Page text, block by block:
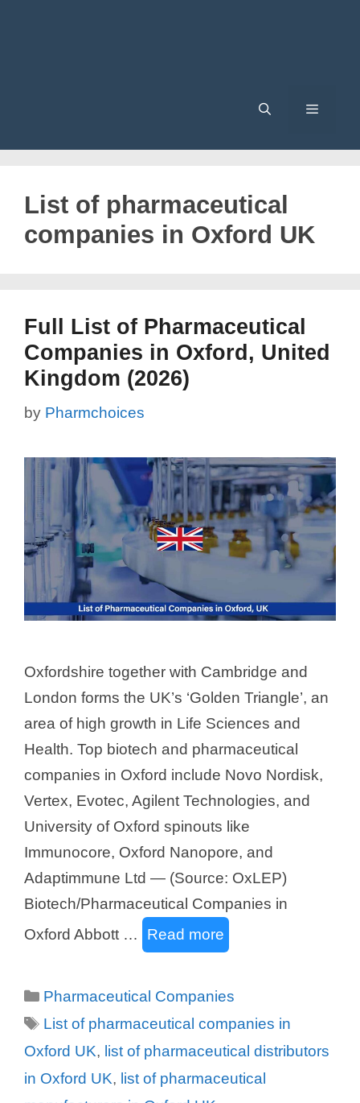
List of pharmaceutical
companies in Oxford UK
Full List of Pharmaceutical
Companies in Oxford, United
Kingdom (2026)
by Pharmchoices
Oxfordshire together with Cambridge and
London forms the UK’s ‘Golden Triangle’, an
area of high growth in Life Sciences and
Health. Top biotech and pharmaceutical
companies in Oxford include Novo Nordisk,
Vertex, Evotec, Agilent Technologies, and
University of Oxford spinouts like
Immunocore, Oxford Nanopore, and
Adaptimmune Ltd — (Source: OxLEP)
Biotech/Pharmaceutical Companies in
Oxford Abbott …
Read more
Categories
Pharmaceutical Companies
Tags
List of pharmaceutical companies in
Oxford UK, list of pharmaceutical distributors
in Oxford UK, list of pharmaceutical